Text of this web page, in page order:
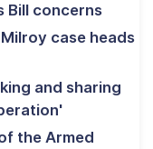
Bill concerns
case heads
and sharing
the Armed